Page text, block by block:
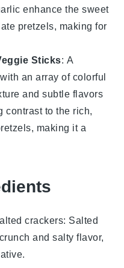
enhance the sweet
pretzels, making for
Sticks: A
an array of colorful
and subtle flavors
contrast to the rich,
making it a
crackers: Salted
and salty flavor,